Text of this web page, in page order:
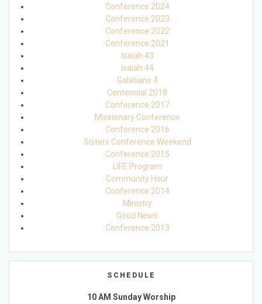
Conference 2024
Conference 2023
Conference 2022
Conference 2021
Isaiah 43
Isaiah 44
Galatians 4
Centennial 2018
Conference 2017
Missionary Conference
Conference 2016
Sisters Conference Weekend
Conference 2015
LIFE Program
Community Hour
Conference 2014
Ministry
Good News
Conference 2013
SCHEDULE
10 AM Sunday Worship